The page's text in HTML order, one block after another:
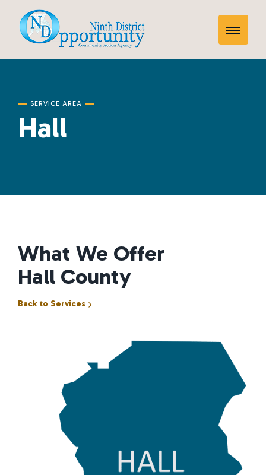
contentHall Toggle
Mobile
SERVICE AREA
Hall
What We Offer
Hall County
Back to Services